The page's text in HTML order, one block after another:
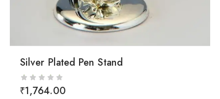
Silver Plated Pen Stand
₹1,764.00